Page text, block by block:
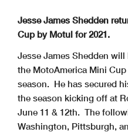
Jesse James Shedden
Cup by Motul for 2021.
Jesse James Shedden
the MotoAmerica Mini
season. He has secured
the season kicking off at
June 11 & 12th. The
Washington, Pittsburgh,